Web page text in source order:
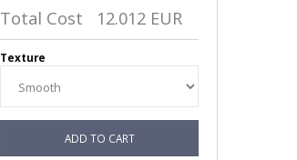
Total Cost 12.012 EUR
Texture
ADD TO CART